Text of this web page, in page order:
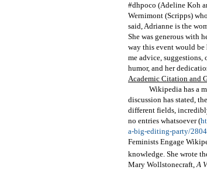
#dhpoco (Adeline Koh
Wernimont (Scripps)
said, Adrianne is the
She was generous with
way this event would
me advice,
humor, and her
Academic Citation and
Wikipedia has a
discussion has stated,
different fields,
no entries whatsoever (
a-big-editing-party/
Feminists Engage
knowledge. She wrote
Mary Wollstonecraft,A